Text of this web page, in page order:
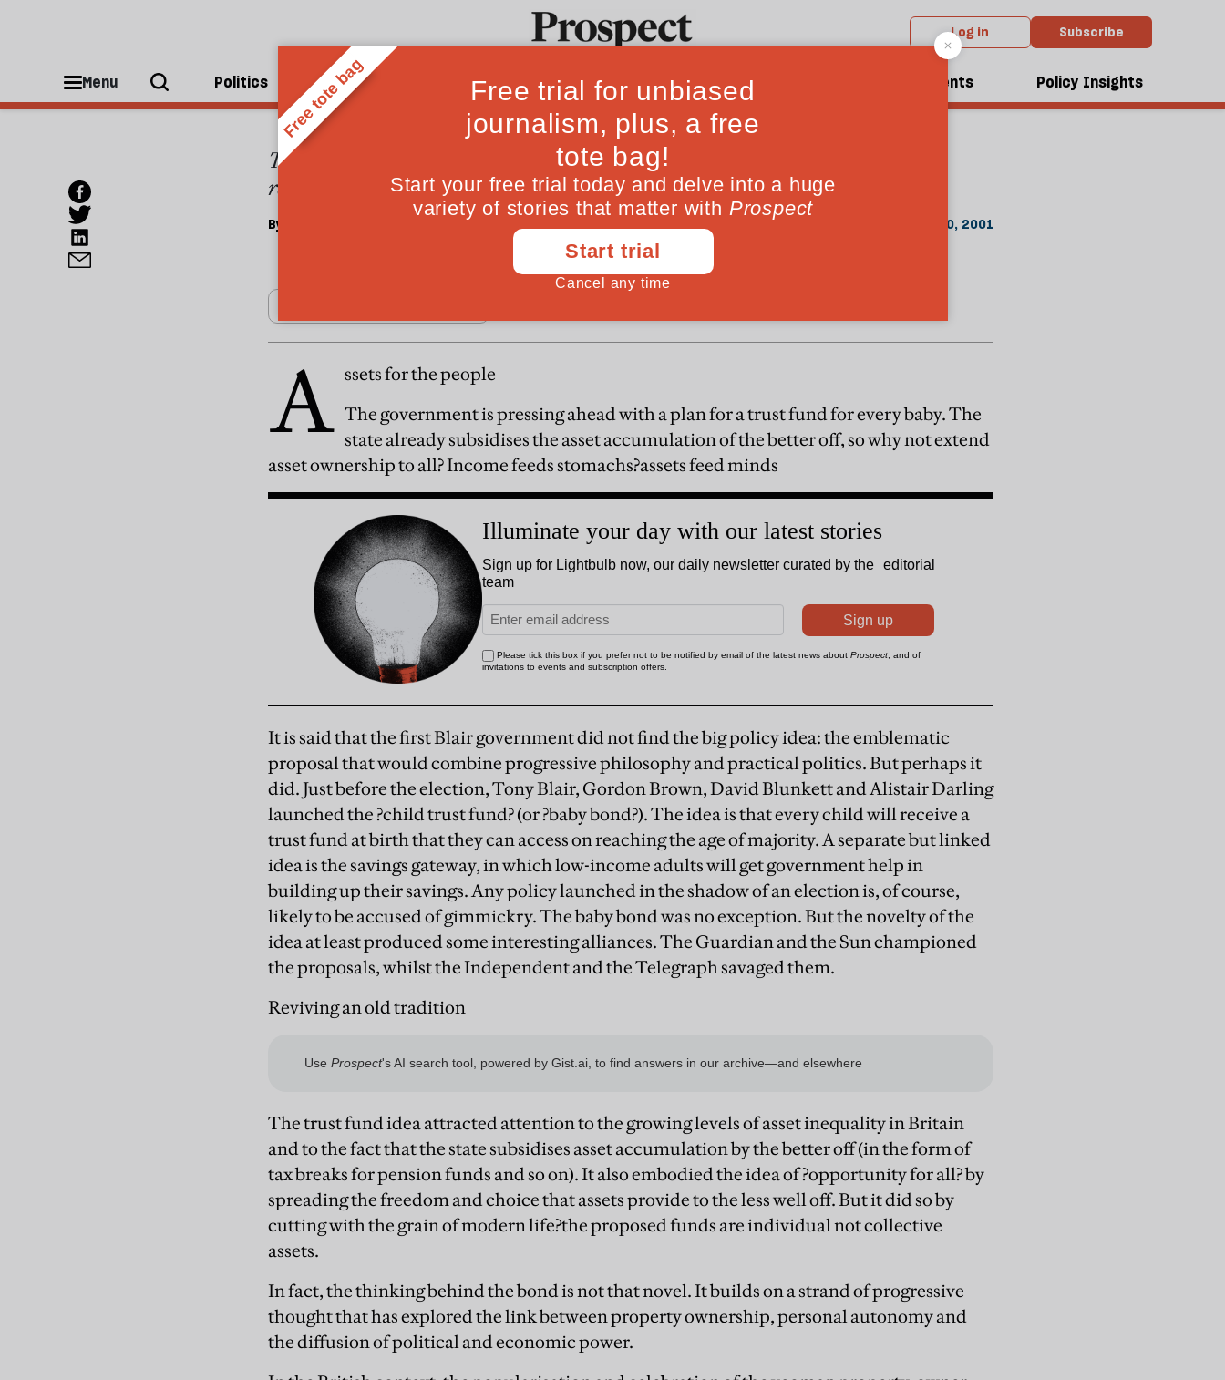
Log in Subscribe
Menu Politics People Ideas Culture Magazine Events Policy Insights
From the December 2001 issue
Assets for the people
The state subsidises the asset accumilation of the better off. Can "baby bonds"
redress the balance?
By December 20, 2001
A ssets for the people
The government is pressing ahead with a plan for a trust fund for every baby. The
state already subsidises the asset accumulation of the better off, so why not extend
asset ownership to all? Income feeds stomachs?assets feed minds
It is said that the first Blair government did not find the big policy idea: the emblematic
proposal that would combine progressive philosophy and practical politics. But perhaps it
did. Just before the election, Tony Blair, Gordon Brown, David Blunkett and Alistair Darling
launched the ?child trust fund? (or ?baby bond?). The idea is that every child will receive a
trust fund at birth that they can access on reaching the age of majority. A separate but linked
idea is the savings gateway, in which low-income adults will get government help in
building up their savings. Any policy launched in the shadow of an election is, of course,
likely to be accused of gimmickry. The baby bond was no exception. But the novelty of the
idea at least produced some interesting alliances. The Guardian and the Sun championed
the proposals, whilst the Independent and the Telegraph savaged them.
Reviving an old tradition
The trust fund idea attracted attention to the growing levels of asset inequality in Britain
and to the fact that the state subsidises asset accumulation by the better off (in the form of
tax breaks for pension funds and so on). It also embodied the idea of ?opportunity for all? by
spreading the freedom and choice that assets provide to the less well off. But it did so by
cutting with the grain of modern life?the proposed funds are individual not collective
assets.
In fact, the thinking behind the bond is not that novel. It builds on a strand of progressive
thought that has explored the link between property ownership, personal autonomy and
the diffusion of political and economic power.